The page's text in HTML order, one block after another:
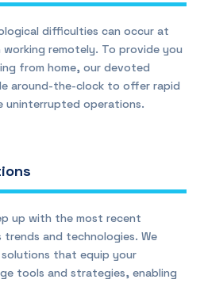
difficulties can occur at
working remotely. To provide you
from home, our devoted
around-the-clock to offer rapid
uninterrupted operations.
up with the most recent
trends and technologies. We
that equip your
tools and strategies, enabling